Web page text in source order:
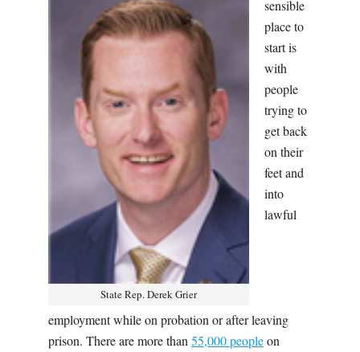
State Rep. Derek Grier
sensible
place to
start is
with
people
trying to
get back
on their
feet and
into
lawful
employment while on probation or after leaving
prison. There are more than55,000 peopleon